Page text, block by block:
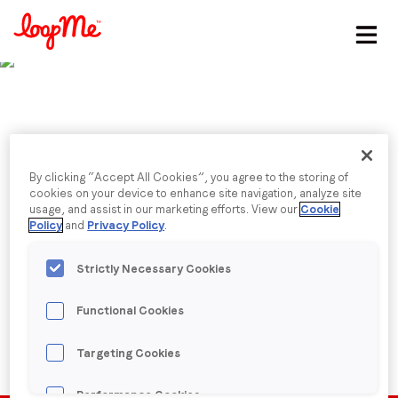
Last name*
Email*
Job title
Company name*
Published date: Tuesday, 15 March 2022
Future of HR
Back to menu
By clicking “Accept All Cookies”, you agree to the storing of
cookies on your device to enhance site navigation, analyze site
usage, and assist in our marketing efforts. View our Cookie
Policy and Privacy Policy.
Strictly Necessary Cookies
Functional Cookies
Targeting Cookies
Performance Cookies